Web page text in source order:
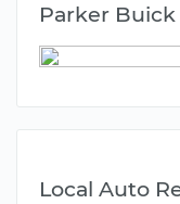
Parker Buick
Local Auto